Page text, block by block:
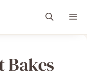
Bakes